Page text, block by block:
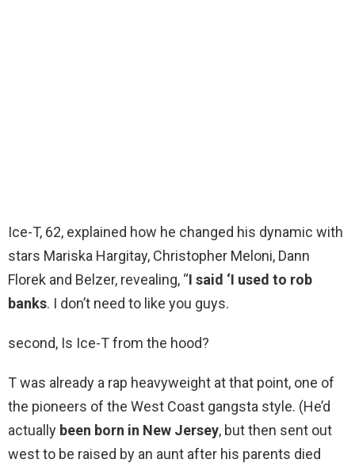
Ice-T, 62, explained how he changed his dynamic with
stars Mariska Hargitay, Christopher Meloni, Dann
Florek and Belzer, revealing, “I said ‘I used to rob
banks. I don’t need to like you guys.
second, Is Ice-T from the hood?
T was already a rap heavyweight at that point, one of
the pioneers of the West Coast gangsta style. (He’d
actually been born in New Jersey, but then sent out
west to be raised by an aunt after his parents died